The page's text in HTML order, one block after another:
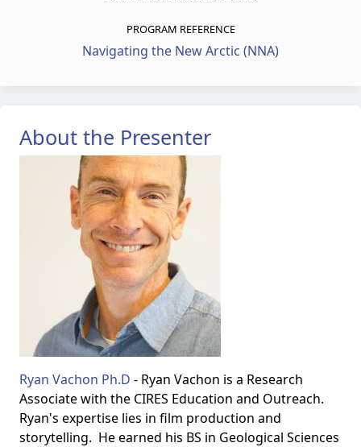
PROGRAM REFERENCE
Navigating the New Arctic (NNA)
About the Presenter
Ryan Vachon Ph.D - Ryan Vachon is a Research
Associate with the CIRES Education and Outreach.
Ryan's expertise lies in film production and
storytelling. He earned his BS in Geological Sciences